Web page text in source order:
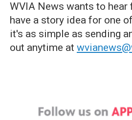
WVIA News wants to hear
have a story idea for one
it's as simple as sending
out anytime at